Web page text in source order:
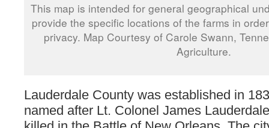
This map is intended for general geographical
provide the specific locations of the farms in
privacy. Map Courtesy of Carole Swann,
Agriculture.
Lauderdale County was established in
named after Lt. Colonel James